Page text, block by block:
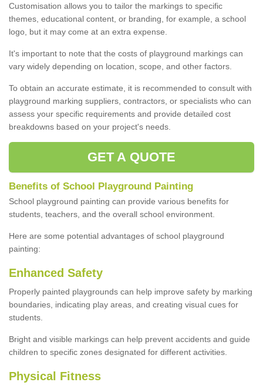
Customisation allows you to tailor the markings to specific
themes, educational content, or branding, for example, a school
logo, but it may come at an extra expense.
It's important to note that the costs of playground markings can
vary widely depending on location, scope, and other factors.
To obtain an accurate estimate, it is recommended to consult with
playground marking suppliers, contractors, or specialists who can
assess your specific requirements and provide detailed cost
breakdowns based on your project's needs.
GET A QUOTE
Benefits of School Playground Painting
School playground painting can provide various benefits for
students, teachers, and the overall school environment.
Here are some potential advantages of school playground
painting:
Enhanced Safety
Properly painted playgrounds can help improve safety by marking
boundaries, indicating play areas, and creating visual cues for
students.
Bright and visible markings can help prevent accidents and guide
children to specific zones designated for different activities.
Physical Fitness